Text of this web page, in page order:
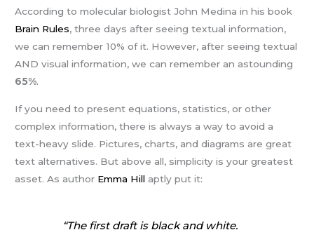
According to molecular biologist John Medina in his book
Brain Rules, three days after seeing textual information,
we can remember 10% of it. However, after seeing textual
AND visual information, we can remember an astounding
65%.
If you need to present equations, statistics, or other
complex information, there is always a way to avoid a
text-heavy slide. Pictures, charts, and diagrams are great
text alternatives. But above all, simplicity is your greatest
asset. As author Emma Hill aptly put it:
“The first draft is black and white.